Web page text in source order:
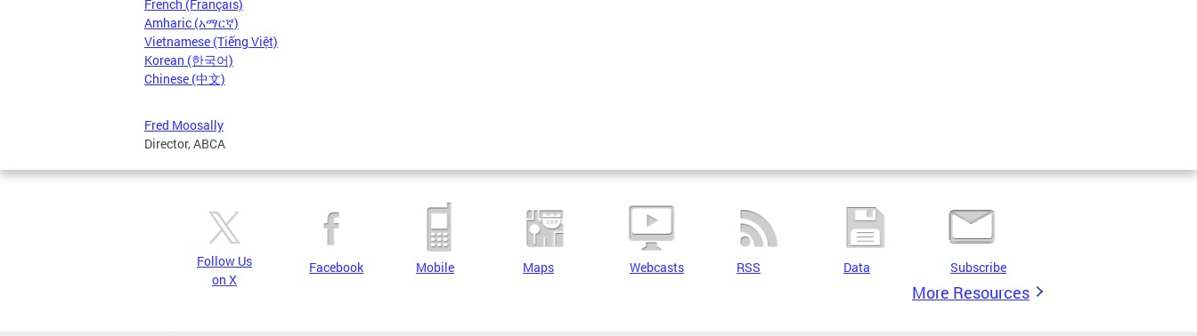
French (Français)
Amharic (አማርኛ)
Vietnamese (Tiếng Việt)
Korean (한국어)
Chinese (中文)
Fred Moosally
Director, ABCA
Follow Us
on X
Facebook Mobile Maps Webcasts RSS Data Subscribe
More Resources